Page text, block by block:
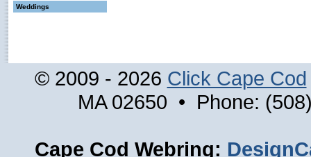
Weddings
© 2009 - 2026 Click Cape Cod
MA 02650 • Phone:
Cape Cod Webring: